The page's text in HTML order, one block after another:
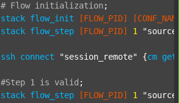
# Flow initialization ;
stack flow_init [FLOW_PID]
stack flow_step [FLOW_PID] 1
ssh connect "session_remote" {cm get
#Step 1 is valid ;
stack flow_step [FLOW_PID] 1